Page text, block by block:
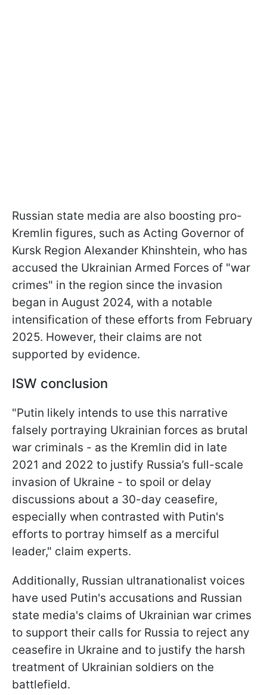
Russian state media are also boosting pro-
Kremlin figures, such as Acting Governor of
Kursk Region Alexander Khinshtein, who has
accused the Ukrainian Armed Forces of "war
crimes" in the region since the invasion
began in August 2024, with a notable
intensification of these efforts from February
2025. However, their claims are not
supported by evidence.
ISW conclusion
"Putin likely intends to use this narrative
falsely portraying Ukrainian forces as brutal
war criminals - as the Kremlin did in late
2021 and 2022 to justify Russia’s full-scale
invasion of Ukraine - to spoil or delay
discussions about a 30-day ceasefire,
especially when contrasted with Putin's
efforts to portray himself as a merciful
leader," claim experts.
Additionally, Russian ultranationalist voices
have used Putin's accusations and Russian
state media's claims of Ukrainian war crimes
to support their calls for Russia to reject any
ceasefire in Ukraine and to justify the harsh
treatment of Ukrainian soldiers on the
battlefield.